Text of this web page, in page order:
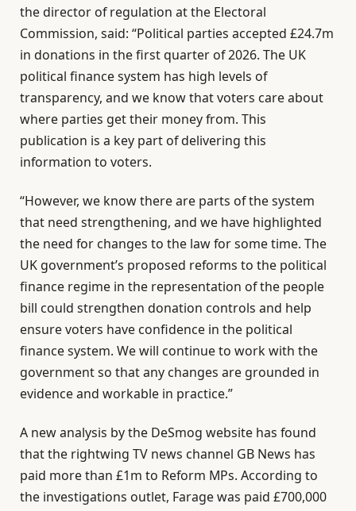
the director of regulation at the Electoral
Commission, said: “Political parties accepted £24.7m
in donations in the first quarter of 2026. The UK
political finance system has high levels of
transparency, and we know that voters care about
where parties get their money from. This
publication is a key part of delivering this
information to voters.
“However, we know there are parts of the system
that need strengthening, and we have highlighted
the need for changes to the law for some time. The
UK government’s proposed reforms to the political
finance regime in the representation of the people
bill could strengthen donation controls and help
ensure voters have confidence in the political
finance system. We will continue to work with the
government so that any changes are grounded in
evidence and workable in practice.”
A new analysis by the DeSmog website has found
that the rightwing TV news channel GB News has
paid more than £1m to Reform MPs. According to
the investigations outlet, Farage was paid £700,000